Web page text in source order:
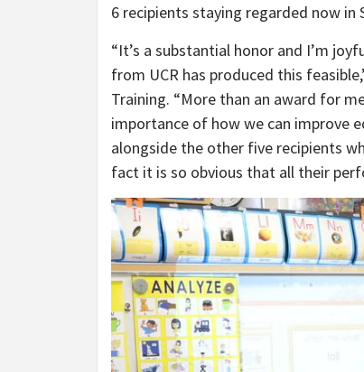
6 recipients staying regarded now in
“It’s a substantial honor and I’m
from UCR has produced this
Training. “More than an award for
importance of how we can improve
alongside the other five recipients
fact it is so obvious that all their